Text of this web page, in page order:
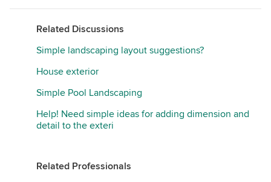
Related Discussions
Simple landscaping layout suggestions?
House exterior
Simple Pool Landscaping
Help! Need simple ideas for adding dimension and
detail to the exteri
Related Professionals